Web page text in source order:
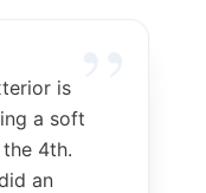
is
a soft
4th.
an